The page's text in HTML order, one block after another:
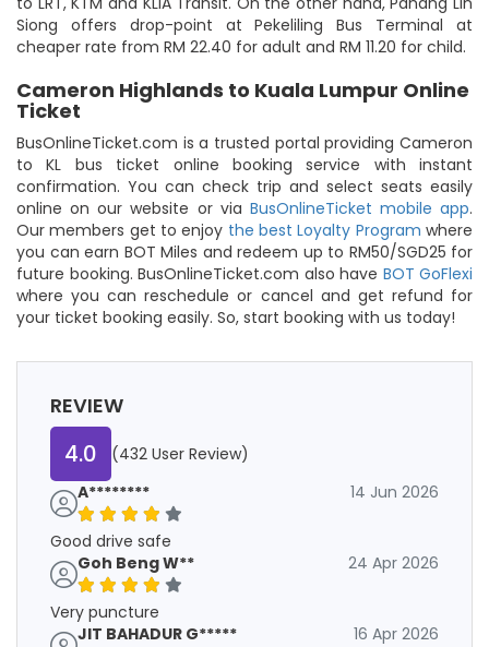
Siong offers drop-point at Pekeliling Bus Terminal at
cheaper rate from RM 22.40 for adult and RM 11.20 for child.
Cameron Highlands to Kuala Lumpur Online
Ticket
BusOnlineTicket.com is a trusted portal providing Cameron
to KL bus ticket online booking service with instant
confirmation. You can check trip and select seats easily
online on our website or via BusOnlineTicket mobile app.
Our members get to enjoy the best Loyalty Program where
you can earn BOT Miles and redeem up to RM50/SGD25 for
future booking. BusOnlineTicket.com also have BOT GoFlexi
where you can reschedule or cancel and get refund for
your ticket booking easily. So, start booking with us today!
REVIEW
4.0
(432 User Review)
A********
14 Jun 2026
Good drive safe
Goh Beng W**
24 Apr 2026
Very puncture
JIT BAHADUR G*****
16 Apr 2026